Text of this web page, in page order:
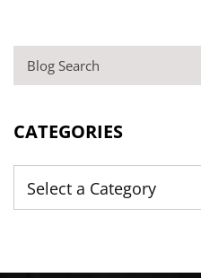
BLOG SEARCH
CATEGORIES
Categories